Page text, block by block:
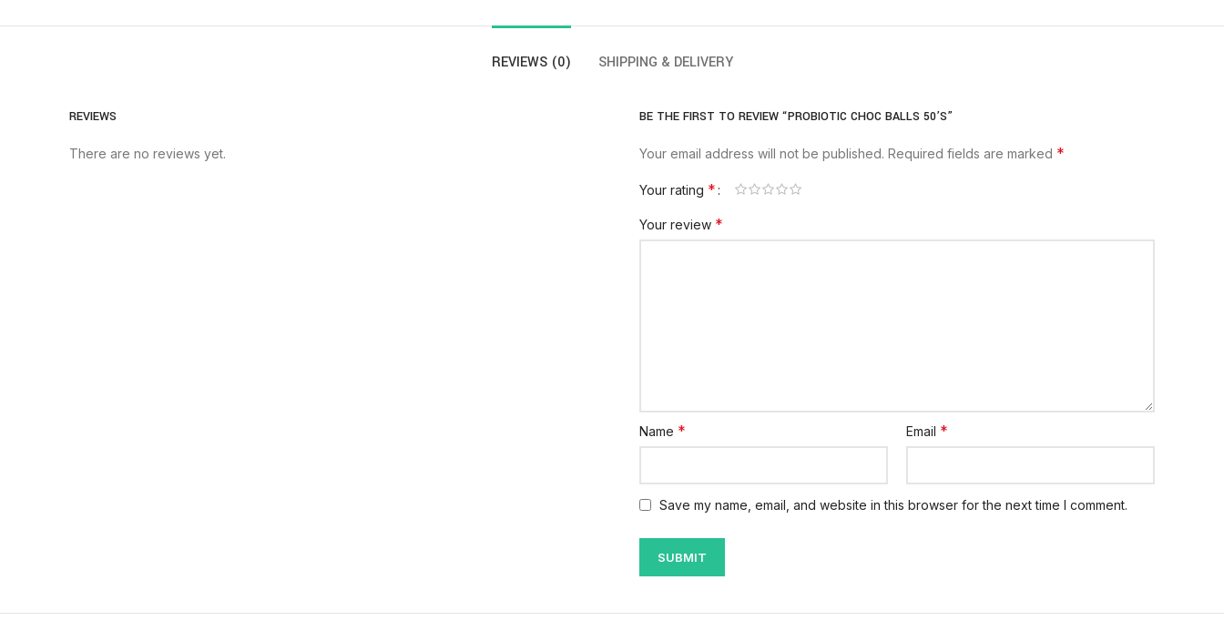
REVIEWS (0) SHIPPING & DELIVERY
REVIEWS
There are no reviews yet.
BE THE FIRST TO REVIEW “PROBIOTIC CHOC BALLS 50’S”
Your email address will not be published. Required fields are marked *
Your rating *
Your review *
Name * Email *
Save my name, email, and website in this browser for the next time I comment.